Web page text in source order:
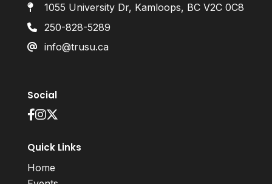
1055 University Dr, Kamloops, BC V2C 0C8
250-828-5289
info@trusu.ca
Social
Quick Links
Home